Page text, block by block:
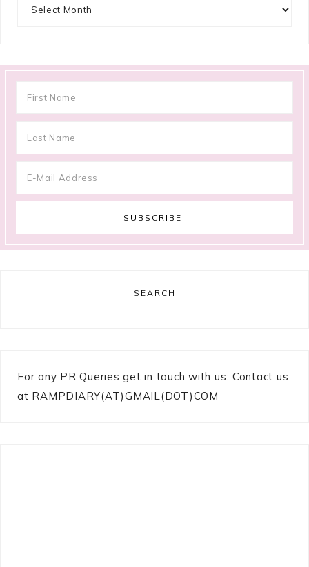
SEARCH
For any PR Queries get in touch with us: Contact us
at RAMPDIARY(AT)GMAIL(DOT)COM